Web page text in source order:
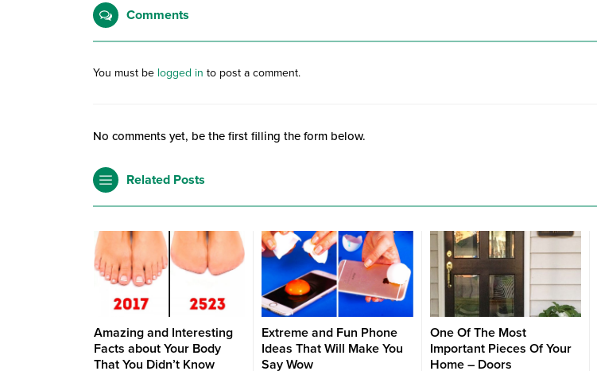
Comments
You must be logged in to post a comment.
No comments yet, be the first filling the form below.
Related Posts
Amazing and Interesting
Facts about Your Body
That You Didn’t Know
Extreme and Fun Phone
Ideas That Will Make You
Say Wow
One Of The Most
Important Pieces Of Your
Home – Doors